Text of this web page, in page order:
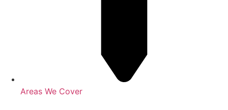
Areas We Cover